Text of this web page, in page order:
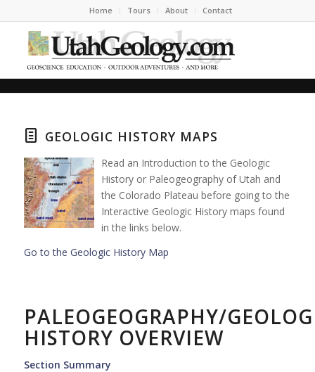
Home Tours About Contact
GEOLOGIC HISTORY MAPS
Read an Introduction to the Geologic
History or Paleogeography of Utah and
the Colorado Plateau before going to the
Interactive Geologic History maps found
in the links below.
Go to the Geologic History Map
PALEOGEOGRAPHY/
HISTORY OVERVIEW
Section Summary